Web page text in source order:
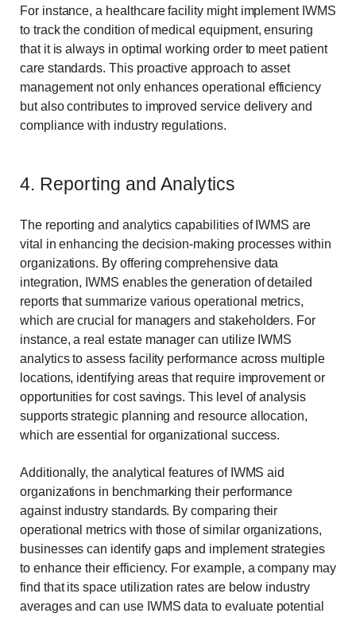
For instance, a healthcare facility might implement IWMS
to track the condition of medical equipment, ensuring
that it is always in optimal working order to meet patient
care standards. This proactive approach to asset
management not only enhances operational efficiency
but also contributes to improved service delivery and
compliance with industry regulations.
4. Reporting and Analytics
The reporting and analytics capabilities of IWMS are
vital in enhancing the decision-making processes within
organizations. By offering comprehensive data
integration, IWMS enables the generation of detailed
reports that summarize various operational metrics,
which are crucial for managers and stakeholders. For
instance, a real estate manager can utilize IWMS
analytics to assess facility performance across multiple
locations, identifying areas that require improvement or
opportunities for cost savings. This level of analysis
supports strategic planning and resource allocation,
which are essential for organizational success.
Additionally, the analytical features of IWMS aid
organizations in benchmarking their performance
against industry standards. By comparing their
operational metrics with those of similar organizations,
businesses can identify gaps and implement strategies
to enhance their efficiency. For example, a company may
find that its space utilization rates are below industry
averages and can use IWMS data to evaluate potential